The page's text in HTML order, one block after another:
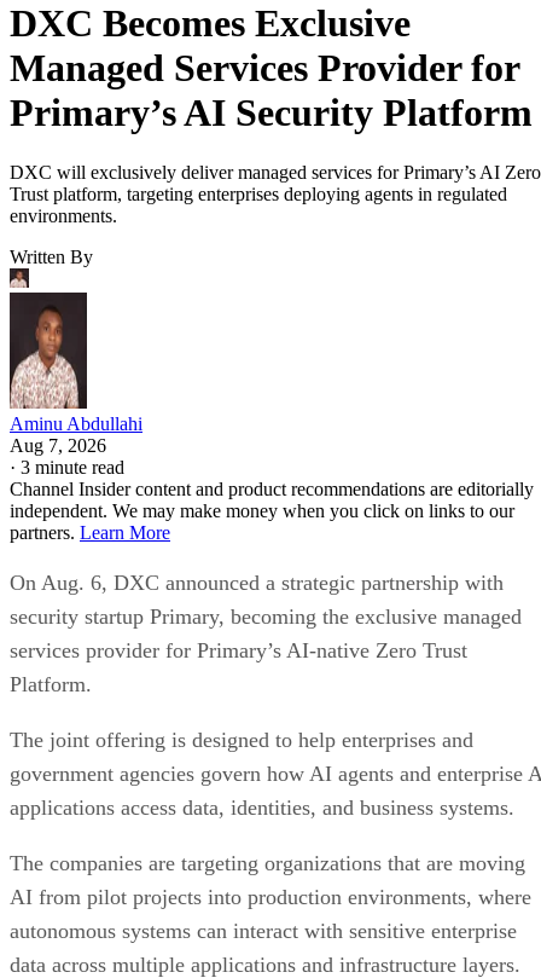
DXC Becomes Exclusive
Managed Services Provider for
Primary’s AI Security Platform
DXC will exclusively deliver managed services for Primary’s AI Zero
Trust platform, targeting enterprises deploying agents in regulated
environments.
Written By
Aminu Abdullahi
Aug 7, 2026
· 3 minute read
Channel Insider content and product recommendations are editorially
independent. We may make money when you click on links to our
partners. Learn More
On Aug. 6, DXC announced a strategic partnership with
security startup Primary, becoming the exclusive managed
services provider for Primary’s AI-native Zero Trust
Platform.
The joint offering is designed to help enterprises and
government agencies govern how AI agents and enterprise
applications access data, identities, and business systems.
The companies are targeting organizations that are moving
AI from pilot projects into production environments, where
autonomous systems can interact with sensitive enterprise
data across multiple applications and infrastructure layers.